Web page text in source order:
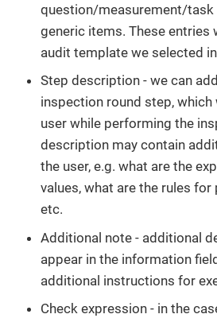
question/measurement/
generic items. These entries
audit template we selected
Step description - we can
inspection round step,
user while performing the
description may contain
the user, e.g. what are the
values, what are the rules
etc.
Additional note - additional
appear in the information
additional instructions for
Check expression - in the